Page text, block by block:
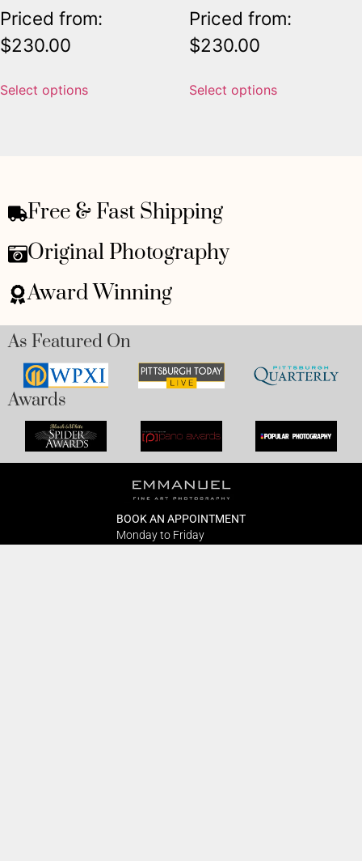
Priced from:
$230.00
Select options
Priced from:
$230.00
Select options
Free & Fast Shipping
Original Photography
Award Winning
As Featured On
Awards
BOOK AN APPOINTMENT
Monday to Friday